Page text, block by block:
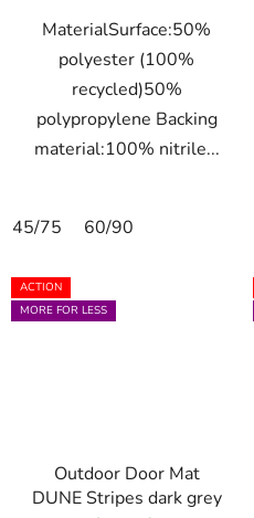
MaterialSurface:50%
polyester (100%
recycled)50%
polypropylene Backing
material:100% nitrile...
45/75 60/90
ACTION
MORE FOR LESS
Outdoor Door Mat
DUNE Stripes dark grey